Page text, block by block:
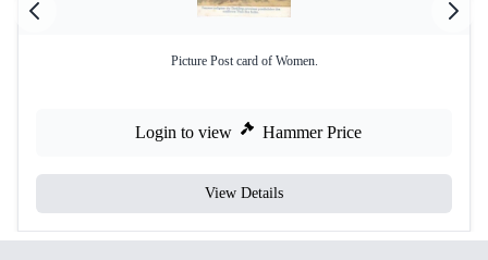
Picture Post card of Women.
Login to view Hammer Price
View Details